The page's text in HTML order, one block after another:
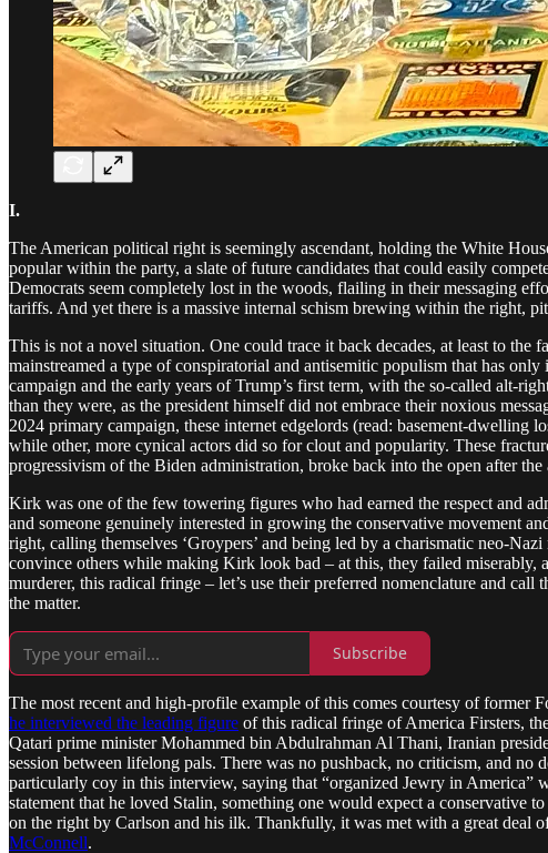
I.
The American political right is seemingly ascendant, holding the White
popular within the party, a slate of future candidates that could easily
Democrats seem completely lost in the woods, flailing in their messaging
tariffs. And yet there is a massive internal schism brewing within the right,
This is not a novel situation. One could trace it back decades, at least to
mainstreamed a type of conspiratorial and antisemitic populism that has
campaign and the early years of Trump’s first term, with the so-called alt-
than they were, as the president himself did not embrace their noxious
2024 primary campaign, these internet edgelords (read: basement-dwelling
while other, more cynical actors did so for clout and popularity. These
progressivism of the Biden administration, broke back into the open after
Kirk was one of the few towering figures who had earned the respect and
and someone genuinely interested in growing the conservative movement
right, calling themselves ‘Groypers’ and being led by a charismatic neo-
convince others while making Kirk look bad – at this, they failed miserably,
murderer, this radical fringe – let’s use their preferred nomenclature and call
the matter.
Subscribe
The most recent and high-profile example of this comes courtesy of
he interviewed the leading figure of this radical fringe of America Firsters,
Qatari prime minister Mohammed bin Abdulrahman Al Thani, Iranian
session between lifelong pals. There was no pushback, no criticism, and no
particularly coy in this interview, saying that “organized Jewry in America”
statement that he loved Stalin, something one would expect a conservative
on the right by Carlson and his ilk. Thankfully, it was met with a great deal
McConnell.